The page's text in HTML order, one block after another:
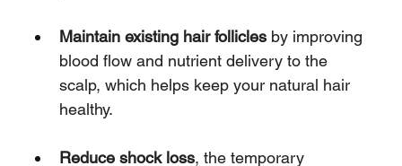
Maintain existing hair follicles by improving
blood flow and nutrient delivery to the
scalp, which helps keep your natural hair
healthy.
Reduce shock loss, the temporary